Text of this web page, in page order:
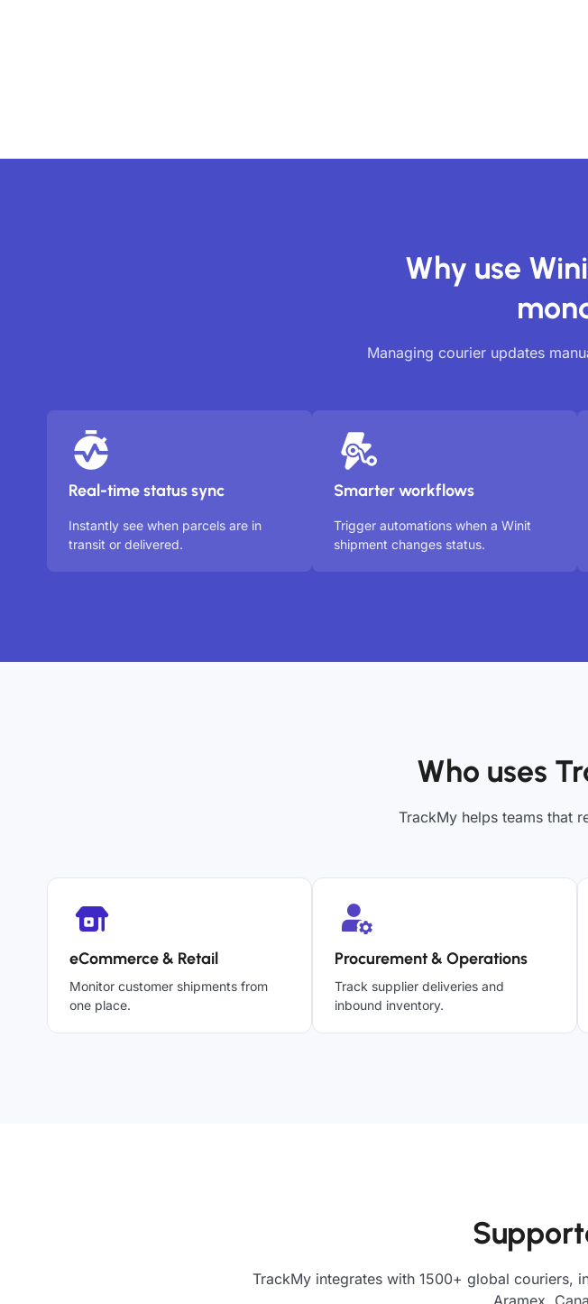
Why use
Managing courier updates
Real-time status sync
Instantly see when parcels are in
transit or delivered.
Smarter workflows
Trigger automations when a Winit
shipment changes status.
Who uses
TrackMy helps teams that
eCommerce & Retail
Monitor customer shipments from
one place.
Procurement & Operations
Track supplier deliveries and
inbound inventory.
TrackMy integrates with 1500+ global couriers,
Aramex,